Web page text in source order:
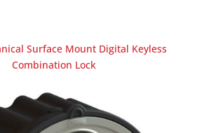
Surface Mount Digital Keyless
Combination Lock